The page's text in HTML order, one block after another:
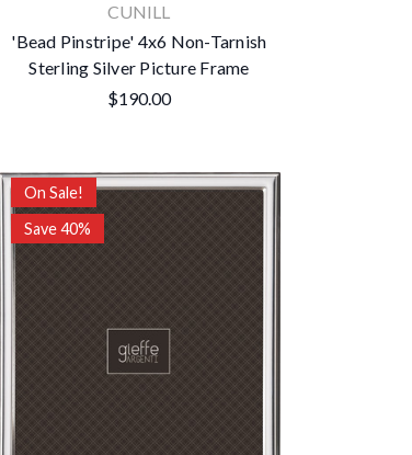
CUNILL
'Bead Pinstripe' 4x6 Non-Tarnish
Sterling Silver Picture Frame
$190.00
On Sale!
Save 40%